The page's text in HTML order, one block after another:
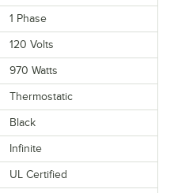
1 Phase
120 Volts
970 Watts
Thermostatic
Black
Infinite
UL Certified